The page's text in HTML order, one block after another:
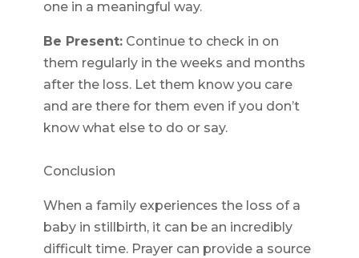
one in a meaningful way.
Be Present:Continue to check in on
them regularly in the weeks and months
after the loss. Let them know you care
and are there for them even if you don’t
know what else to do or say.
Conclusion
When a family experiences the loss of a
baby in stillbirth, it can be an incredibly
difficult time. Prayer can provide a source